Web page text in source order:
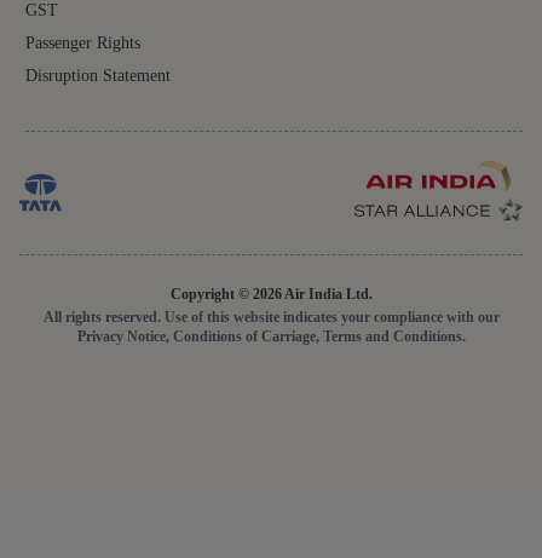
GST
Passenger Rights
Disruption Statement
Copyright © 2026 Air India Ltd.
All rights reserved. Use of this website indicates your compliance with our
Privacy Notice, Conditions of Carriage, Terms and Conditions.